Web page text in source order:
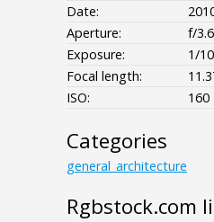
Date:
Aperture:
f/3.6
Exposure:
1/
Focal length:
ISO:
160
Categories
general_architecture
Rgbstock.com